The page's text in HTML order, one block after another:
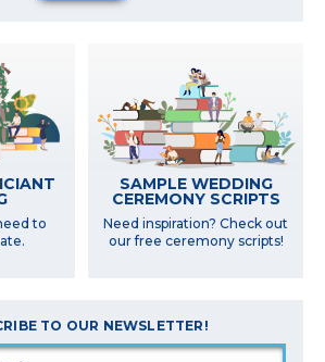
to
SAMPLE WEDDING
CEREMONY SCRIPTS
Need inspiration? Check out
our free ceremony scripts!
TO OUR NEWSLETTER!